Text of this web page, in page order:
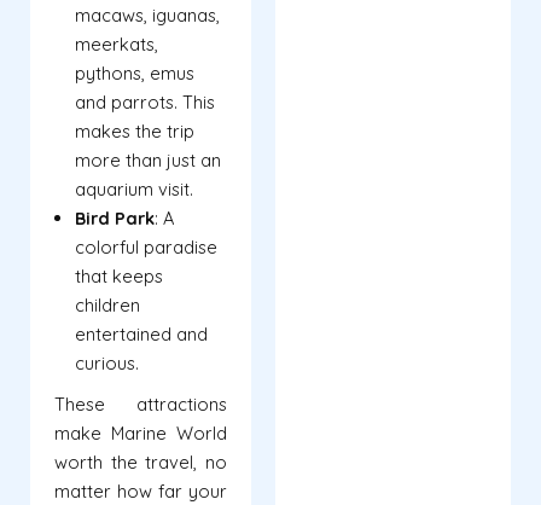
macaws, iguanas,
meerkats,
pythons, emus
and parrots. This
makes the trip
more than just an
aquarium visit.
Bird Park: A
colorful paradise
that keeps
children
entertained and
curious.
These attractions
make Marine World
worth the travel, no
matter how far your